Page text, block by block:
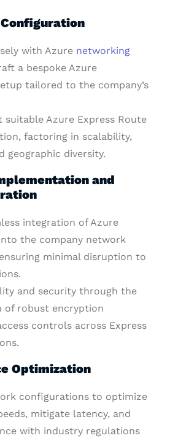
with Azure networking
a bespoke Azure
tailored to the company’s
suitable Azure Express Route
factoring in scalability,
geographic diversity.
and
integration of Azure
the company network
minimal disruption to
and security through the
of robust encryption
controls across Express
Optimization
configurations to optimize
mitigate latency, and
with industry regulations